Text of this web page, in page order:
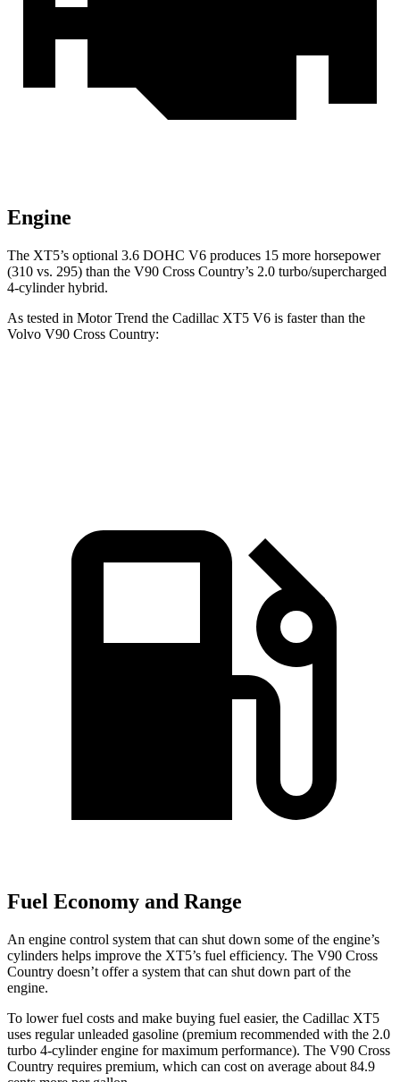
Engine
The XT5’s optional 3.6 DOHC V6 produces 15 more horsepower
(310 vs. 295) than the V90 Cross Country’s 2.0 turbo/supercharged
4-cylinder hybrid.
As tested in Motor Trend the Cadillac XT5 V6 is faster than the
Volvo V90 Cross Country:
Fuel Economy and Range
An engine control system that can shut down some of the engine’s
cylinders helps improve the XT5’s fuel efficiency. The V90 Cross
Country doesn’t offer a system that can shut down part of the
engine.
To lower fuel costs and make buying fuel easier, the Cadillac XT5
uses regular unleaded gasoline (premium recommended with the 2.0
turbo 4-cylinder engine for maximum performance). The V90 Cross
Country requires premium, which can cost on average about 84.9